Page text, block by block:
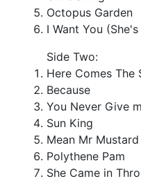
Octopus Garden
I Want You
Side Two:
Here Comes The
Because
You Never Give
Sun King
Mean Mr Mustard
Polythene Pam
She Came in